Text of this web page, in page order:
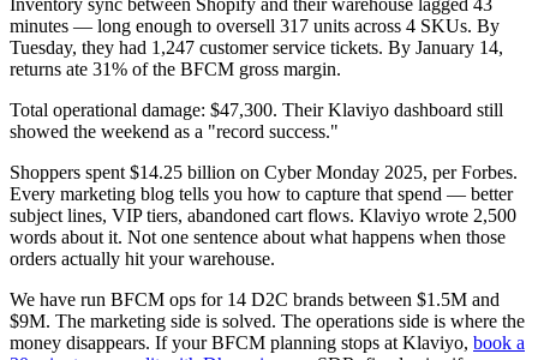
minutes — long enough to oversell 317 units across 4 SKUs. By
Tuesday, they had 1,247 customer service tickets. By January 14,
returns ate 31% of the BFCM gross margin.
Total operational damage: $47,300. Their Klaviyo dashboard still
showed the weekend as a "record success."
Shoppers spent $14.25 billion on Cyber Monday 2025, per Forbes.
Every marketing blog tells you how to capture that spend — better
subject lines, VIP tiers, abandoned cart flows. Klaviyo wrote 2,500
words about it. Not one sentence about what happens when those
orders actually hit your warehouse.
We have run BFCM ops for 14 D2C brands between $1.5M and
$9M. The marketing side is solved. The operations side is where the
money disappears. If your BFCM planning stops at Klaviyo, book a